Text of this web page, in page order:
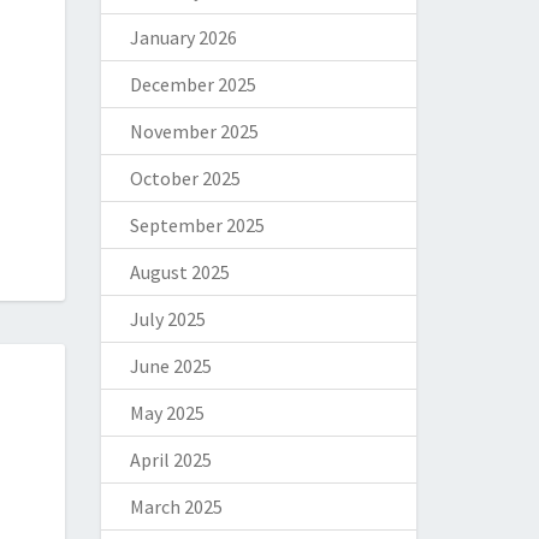
January 2026
December 2025
November 2025
October 2025
September 2025
August 2025
July 2025
June 2025
May 2025
April 2025
March 2025